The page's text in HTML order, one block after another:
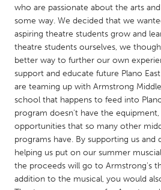
Newmarket
Ottawa
South Shore
Toronto
MALAYSIA
Kuala Lumpur
NETHERLANDS
Leiden
Utrecht
who are passionate about the arts
some way. We decided that we
aspiring theatre students grow and
theatre students ourselves, we
better way to further our own
support and educate future Plano
are teaming up with Armstrong
school that happens to feed into
program doesn't have the
opportunities that so many other
programs have. By supporting us and
helping us put on our summer
the proceeds will go to Armstrong's
addition to the musical, you would